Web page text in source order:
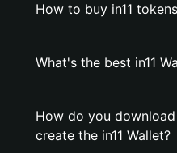
How to buy in11
What's the best in11
How do you
create the in11 Wallet?